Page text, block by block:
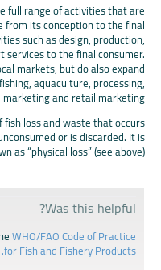
full range of activities that are
from its conception to the final
such as design, production,
to the final consumer.
markets, but do also expand
aquaculture, processing,
and retail marketing.
loss and waste that occurs
or is discarded. It is
as “physical loss” (see above).
Was this helpful?
WHO/FAO Code of Practice
for Fish and Fishery Products.